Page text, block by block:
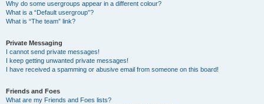
Why do some usergroups appear in a different colour?
What is a “Default usergroup”?
What is “The team” link?
Private Messaging
I cannot send private messages!
I keep getting unwanted private messages!
I have received a spamming or abusive email from someone on this board!
Friends and Foes
What are my Friends and Foes lists?